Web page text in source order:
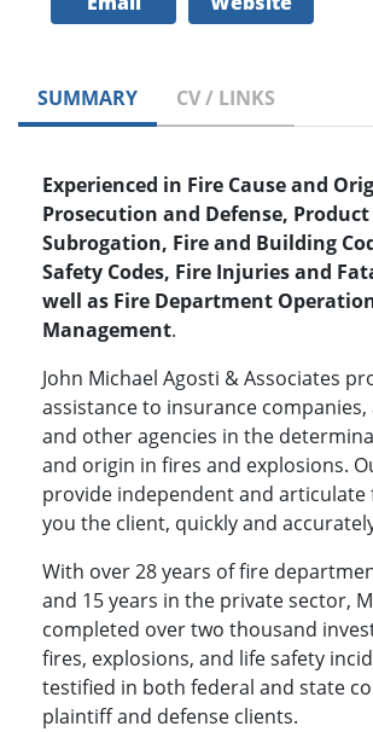
SUMMARY CV / LINKS
Experienced in Fire Cause and
Prosecution and Defense, Product
Subrogation, Fire and Building
Safety Codes, Fire Injuries and
well as Fire Department
Management.
John Michael Agosti & Associates
assistance to insurance
and other agencies in the
and origin in fires and explosions.
provide independent and articulate
you the client, quickly and
With over 28 years of fire
and 15 years in the private sector,
completed over two thousand
fires, explosions, and life safety
testified in both federal and state
plaintiff and defense clients.